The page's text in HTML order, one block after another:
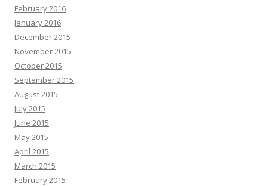
February 2016
January 2016
December 2015
November 2015
October 2015
September 2015
August 2015
July 2015
June 2015
May 2015
April 2015
March 2015
February 2015